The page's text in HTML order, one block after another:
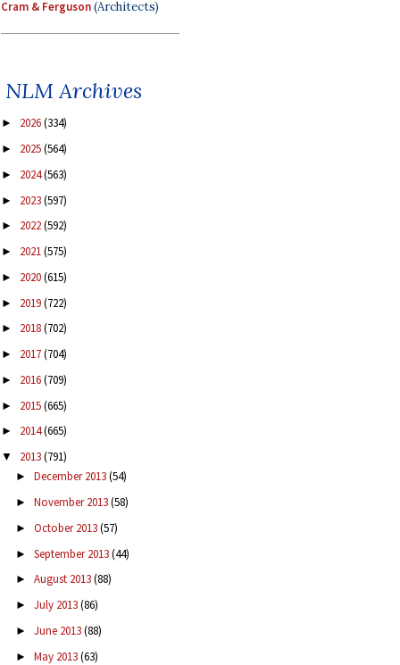
Cram & Ferguson(Architects)
NLM Archives
► 2026(334)
► 2025(564)
► 2024(563)
► 2023(597)
► 2022(592)
► 2021(575)
► 2020(615)
► 2019(722)
► 2018(702)
► 2017(704)
► 2016(709)
► 2015(665)
► 2014(665)
▼ 2013(791)
► December 2013(54)
► November 2013(58)
► October 2013(57)
► September 2013(44)
► August 2013(88)
► July 2013(86)
► June 2013(88)
► May 2013(63)